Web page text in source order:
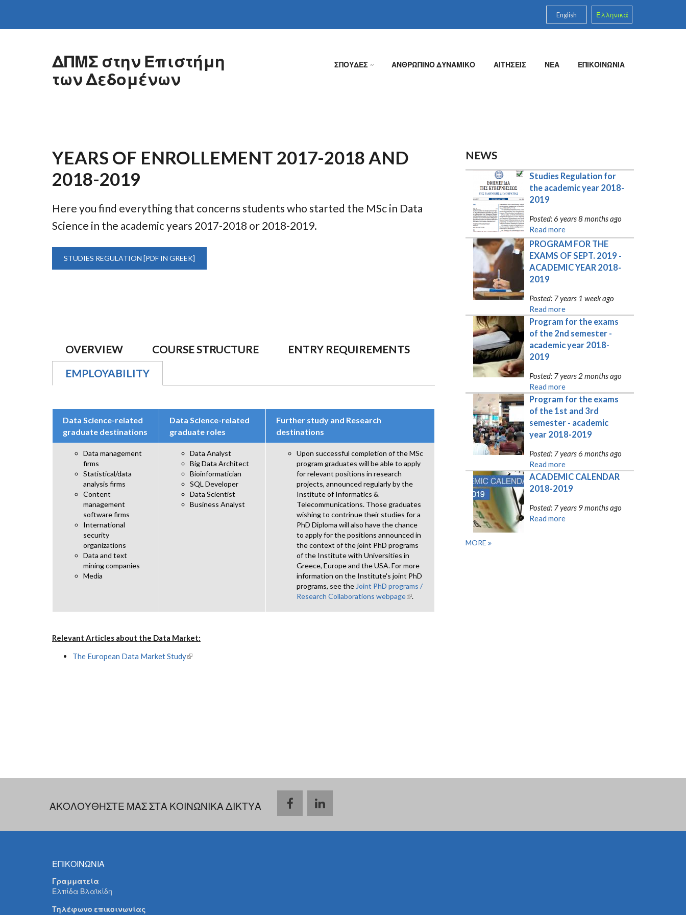
English Ελληνικά
ΔΠΜΣ στην Επιστήμη
των Δεδομένων
ΣΠΟΥΔΕΣ » ΑΝΘΡΩΠΙΝΟ ΔΥΝΑΜΙΚΟ ΑΙΤΗΣΕΙΣ ΝΕΑ ΕΠΙΚΟΙΝΩΝΙΑ
YEARS OF ENROLLEMENT 2017-2018 AND
2018-2019
Here you find everything that concerns students who started the MSc in Data
Science in the academic years 2017-2018 or 2018-2019.
STUDIES REGULATION [PDF IN GREEK]
OVERVIEW COURSE STRUCTURE
ENTRY REQUIREMENTS
EMPLOYABILITY
Data Science-related
graduate destinations
Data Science-related
graduate roles
Further study and Research
destinations
Data management
firms
Statistical/data
analysis firms
Content
management
software firms
International
security
organizations
Data and text
mining companies
Media
Data Analyst
Big Data Architect
Bioinformatician
SQL Developer
Data Scientist
Business Analyst
Upon successful completion of the MSc
program graduates will be able to apply
for relevant positions in research
projects, announced regularly by the
Institute of Informatics &
Telecommunications. Those graduates
wishing to contrinue their studies for a
PhD Diploma will also have the chance
to apply for the positions announced in
the context of the joint PhD programs
of the Institute with Universities in
Greece, Europe and the USA. For more
information on the Institute's joint PhD
programs, see the Joint PhD programs /
Research Collaborations webpage(link is
.
Relevant Articles about the Data Market:
The European Data Market Study(link is external)
NEWS
Studies Regulation for
the academic year 2018-
2019
Posted: 6 years 8 months ago
Read more
PROGRAM FOR THE
EXAMS OF SEPT. 2019 -
ACADEMIC YEAR 2018-
2019
Posted: 7 years 1 week ago
Read more
Program for the exams
of the 2nd semester -
academic year 2018-
2019
Posted: 7 years 2 months ago
Read more
Program for the exams
of the 1st and 3rd
semester - academic
year 2018-2019
Posted: 7 years 6 months ago
Read more
ACADEMIC CALENDAR
2018-2019
Posted: 7 years 9 months ago
Read more
MORE
ΑΚΟΛΟΥΘΗΣΤΕ ΜΑΣ ΣΤΑ ΚΟΙΝΩΝΙΚΑ ΔΙΚΤΥΑ
ΕΠΙΚΟΙΝΩΝΙΑ
Γραμματεία
Ελπίδα Βλαϊκίδη
Τηλέφωνο επικοινωνίας